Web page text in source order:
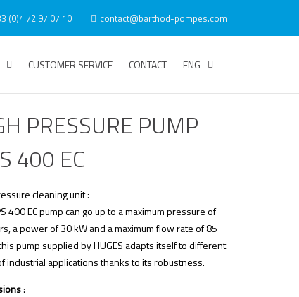
(0)4 72 97 07 10 contact@barthod-pompes.com
CUSTOMER SERVICE CONTACT ENG
PRESSURE PUMP
400 EC
cleaning unit :
400 EC pump can go up to a maximum pressure of
a power of 30 kW and a maximum flow rate of 85
pump supplied by HUGES adapts itself to different
industrial applications thanks to its robustness.
: